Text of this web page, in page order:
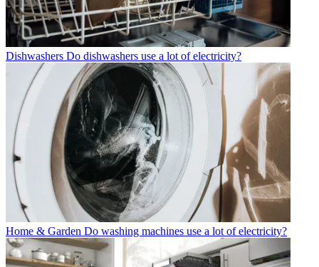
Dishwashers Do dishwashers use a lot of electricity?
Home & Garden Do washing machines use a lot of electricity?